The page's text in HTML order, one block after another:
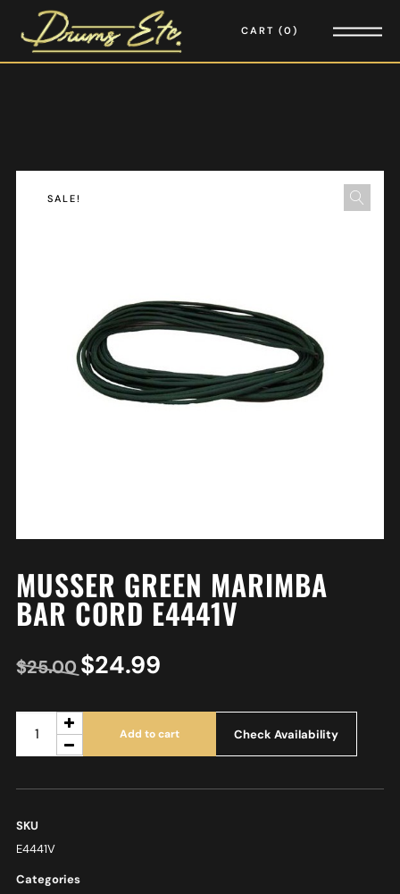
CART 0
SALE!
MUSSER GREEN MARIMBA
BAR CORD E4441V
$25.00 $24.99
Add to cart Check Availability
SKU
E4441V
Categories